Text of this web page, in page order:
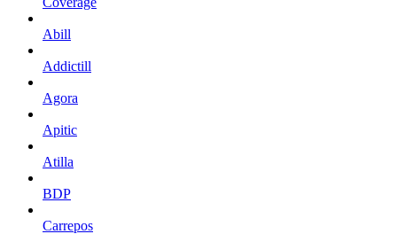
Abill
Addictill
Agora
Apitic
Atilla
BDP
Carrepos